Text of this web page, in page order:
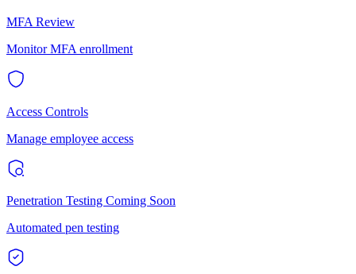
MFA Review
Monitor MFA enrollment
Access Controls
Manage employee access
Penetration Testing Coming Soon
Automated pen testing